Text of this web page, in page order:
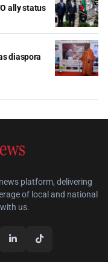
ally status
diaspora
platform, delivering
of local and national
us.